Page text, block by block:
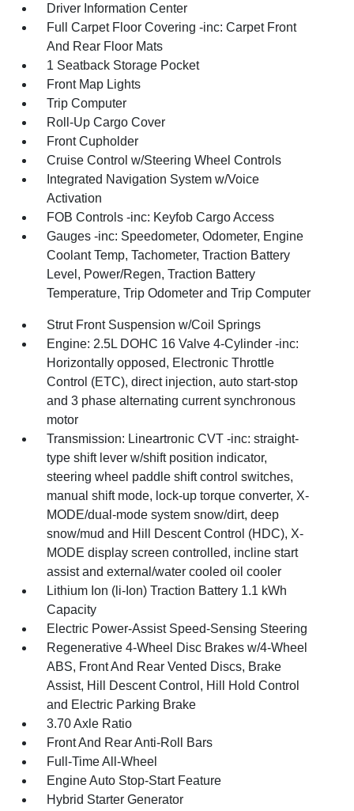
Driver Information Center
Full Carpet Floor Covering -inc: Carpet Front
And Rear Floor Mats
1 Seatback Storage Pocket
Front Map Lights
Trip Computer
Roll-Up Cargo Cover
Front Cupholder
Cruise Control w/Steering Wheel Controls
Integrated Navigation System w/Voice
Activation
FOB Controls -inc: Keyfob Cargo Access
Gauges -inc: Speedometer, Odometer, Engine
Coolant Temp, Tachometer, Traction Battery
Level, Power/Regen, Traction Battery
Temperature, Trip Odometer and Trip Computer
Strut Front Suspension w/Coil Springs
Engine: 2.5L DOHC 16 Valve 4-Cylinder -inc:
Horizontally opposed, Electronic Throttle
Control (ETC), direct injection, auto start-stop
and 3 phase alternating current synchronous
motor
Transmission: Lineartronic CVT -inc: straight-
type shift lever w/shift position indicator,
steering wheel paddle shift control switches,
manual shift mode, lock-up torque converter, X-
MODE/dual-mode system snow/dirt, deep
snow/mud and Hill Descent Control (HDC), X-
MODE display screen controlled, incline start
assist and external/water cooled oil cooler
Lithium Ion (li-Ion) Traction Battery 1.1 kWh
Capacity
Electric Power-Assist Speed-Sensing Steering
Regenerative 4-Wheel Disc Brakes w/4-Wheel
ABS, Front And Rear Vented Discs, Brake
Assist, Hill Descent Control, Hill Hold Control
and Electric Parking Brake
3.70 Axle Ratio
Front And Rear Anti-Roll Bars
Full-Time All-Wheel
Engine Auto Stop-Start Feature
Hybrid Starter Generator